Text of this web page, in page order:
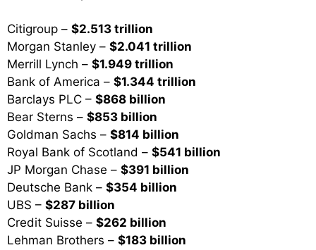
Citigroup – $2.513 trillion
Morgan Stanley – $2.041 trillion
Merrill Lynch – $1.949 trillion
Bank of America – $1.344 trillion
Barclays PLC – $868 billion
Bear Sterns – $853 billion
Goldman Sachs – $814 billion
Royal Bank of Scotland – $541 billion
JP Morgan Chase – $391 billion
Deutsche Bank – $354 billion
UBS – $287 billion
Credit Suisse – $262 billion
Lehman Brothers – $183 billion